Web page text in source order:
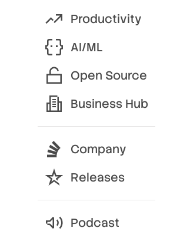
Productivity
AI/ML
Open Source
Business Hub
Company
Releases
Podcast